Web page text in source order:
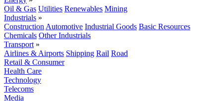
Oil & Gas Utilities Renewables Mining
Industrials »
Construction Automotive Industrial Goods Basic Resources
Chemicals Other Industrials
Transport »
Airlines & Airports Shipping Rail Road
Retail & Consumer
Health Care
Technology
Telecoms
Media